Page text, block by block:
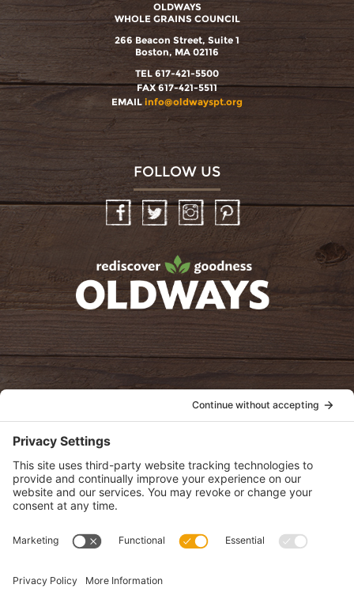
OLDWAYS
WHOLE GRAINS COUNCIL
266 Beacon Street, Suite 1
Boston, MA 02116
TEL 617-421-5500
FAX 617-421-5511
EMAIL info@oldwayspt.org
FOLLOW US
InstagramPinterest
oldwayspt
View Privacy Policy
View Cookie Policy
View Terms of Service
View Disclaimer
monthly newsletter.